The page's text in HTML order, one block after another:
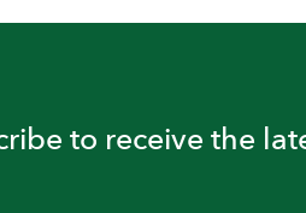
to receive the